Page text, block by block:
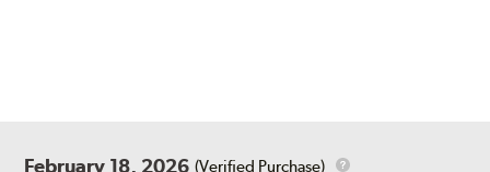
February 18, 2026 (Verified Purchase)